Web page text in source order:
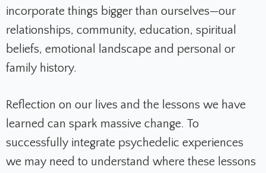
incorporate things bigger than ourselves—our
relationships, community, education, spiritual
beliefs, emotional landscape and personal or
family history.
Reflection on our lives and the lessons we have
learned can spark massive change. To
successfully integrate psychedelic experiences
we may need to understand where these lessons